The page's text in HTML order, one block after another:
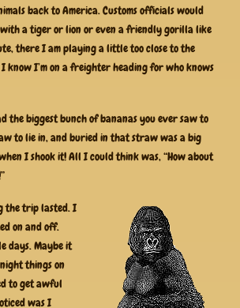
back to America. Customs officials would
a tiger or lion or even a friendly gorilla like
there I am playing a little too close to the
know I’m on a freighter heading for who knows
the biggest bunch of bananas you ever saw to
to lie in, and buried in that straw was a big
I shook it! All I could think was, “How about
the trip lasted. I
on and off.
days. Maybe it
things on
to get awful
was I